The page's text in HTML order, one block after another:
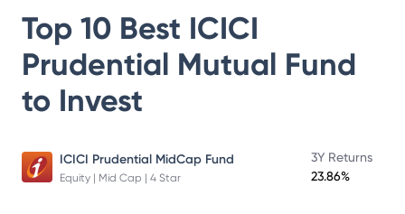
Top 10 Best ICICI
Prudential Mutual Fund
to Invest
ICICI Prudential MidCap Fund
Equity | Mid Cap | 4 Star
3Y Returns
23.86%